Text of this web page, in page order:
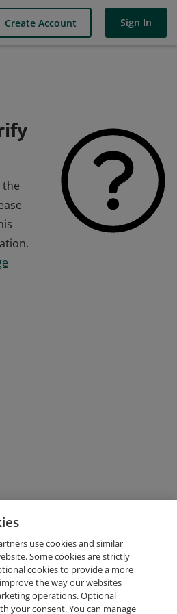
Create Account Sign In
the
use cookies and similar
Some cookies are strictly
cookies to provide a more
the way our websites
operations. Optional
your consent. You can manage